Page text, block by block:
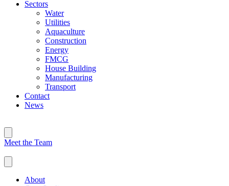
Sectors
Water
Utilities
Aquaculture
Construction
Energy
FMCG
House Building
Manufacturing
Transport
Contact
News
Meet the Team
About